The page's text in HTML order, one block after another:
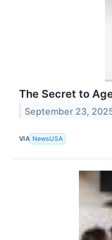
The Secret to
September 23,
VIA NewsUSA